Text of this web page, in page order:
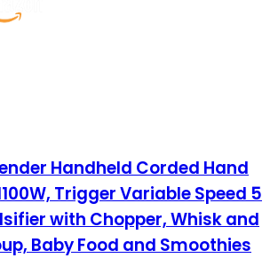
Handheld Corded Hand
Trigger Variable Speed 5
with Chopper, Whisk and
Baby Food and Smoothies